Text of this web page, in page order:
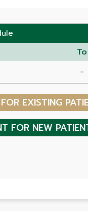
To
-
EXISTING
FOR NEW